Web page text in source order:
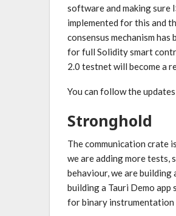
software and making sure
implemented for this and
consensus mechanism
for full Solidity smart
2.0 testnet will become a
You can follow the
Stronghold
The communication crate
we are adding more
behaviour, we are
building a Tauri Demo
for binary instrumentation